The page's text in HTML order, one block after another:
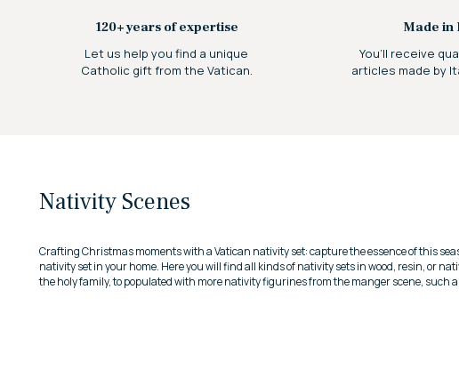
120+ years of expertise
Let us help you find a unique
Catholic gift from the Vatican.
Made in
You’ll receive
articles made by
Nativity Scenes
Crafting Christmas moments with a Vatican nativity set: capture the essence of this
nativity set in your home. Here you will find all kinds of nativity sets in wood, resin, or
the holy family, to populated with more nativity figurines from the manger scene, such